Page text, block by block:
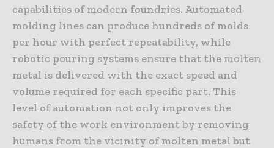
capabilities of modern foundries. Automated
molding lines can produce hundreds of molds
per hour with perfect repeatability, while
robotic pouring systems ensure that the molten
metal is delivered with the exact speed and
volume required for each specific part. This
level of automation not only improves the
safety of the work environment by removing
humans from the vicinity of molten metal but